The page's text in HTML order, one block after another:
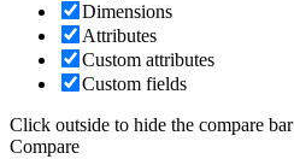
Dimensions
Attributes
Custom attributes
Custom fields
Click outside to hide the compare bar
Compare